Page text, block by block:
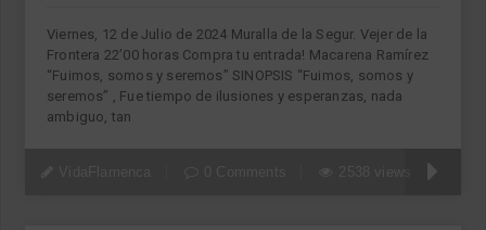
Viernes, 12 de Julio de 2024 Muralla de la Segur. Vejer de la
Frontera 22’00 horas Compra tu entrada! Macarena Ramírez
“Fuimos, somos y seremos” SINOPSIS “Fuimos, somos y
seremos” , Fue tiempo de ilusiones y esperanzas, nada
ambiguo, tan